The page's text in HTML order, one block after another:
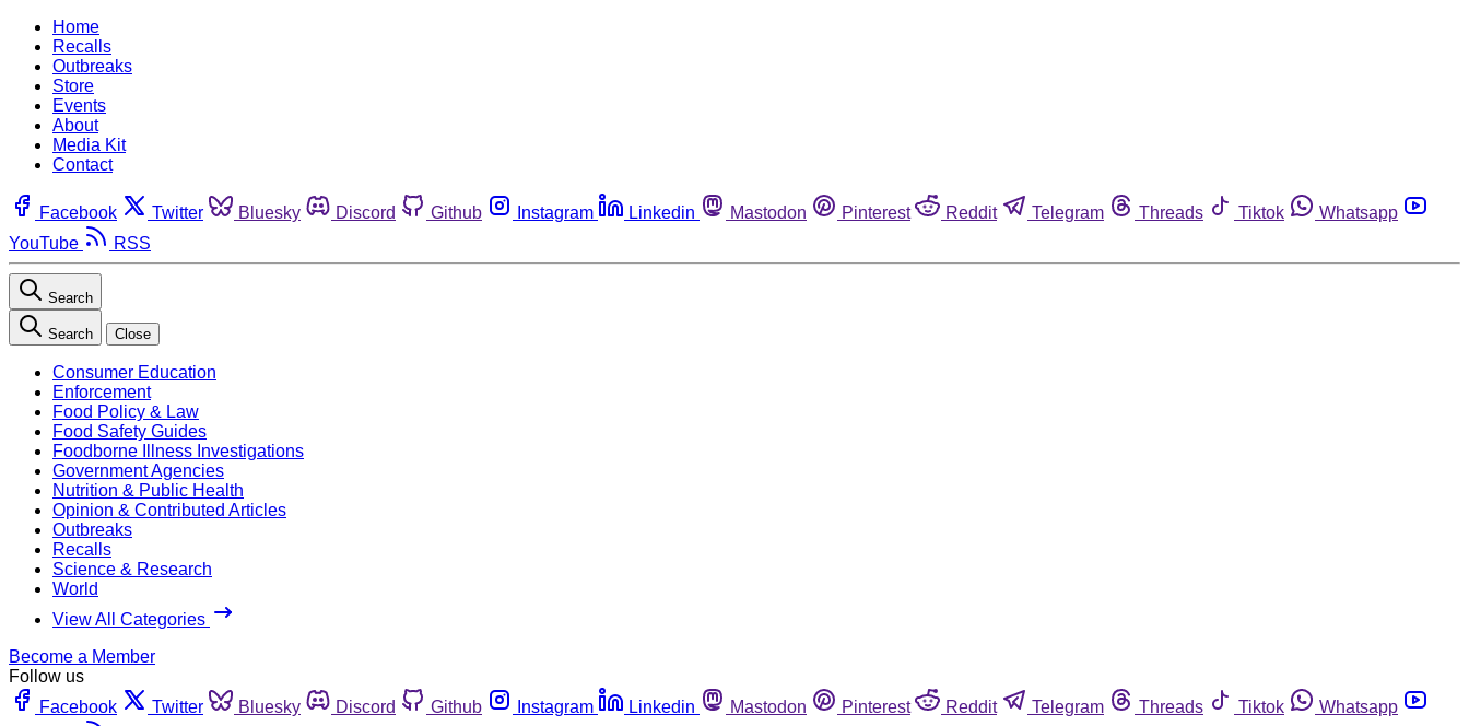
Home
Recalls
Outbreaks
Store
Events
About
Media Kit
Contact
Facebook Twitter Bluesky Discord Github Instagram Linkedin Mastodon Pinterest Reddit Telegram Threads Tiktok
Whatsapp
YouTube
RSS
Search
Search Close
Consumer Education
Enforcement
Food Policy & Law
Food Safety Guides
Foodborne Illness Investigations
Government Agencies
Nutrition & Public Health
Opinion & Contributed Articles
Outbreaks
Recalls
Science & Research
World
View All Categories
Become a Member
Follow us
Facebook
Twitter Bluesky Discord Github Instagram Linkedin Mastodon Pinterest Reddit Telegram Threads Tiktok
Whatsapp